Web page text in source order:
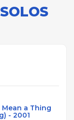
SOLOS
a Thing
- 2001